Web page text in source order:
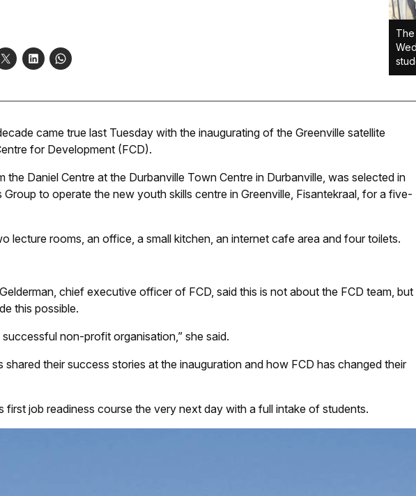
came true last Tuesday with the inaugurating of the Greenville satellite
for Development (FCD).
the Daniel Centre at the Durbanville Town Centre in Durbanville, was selected in
Group to operate the new youth skills centre in Greenville, Fisantekraal, for a five-
lecture rooms, an office, a small kitchen, an internet cafe area and four toilets.
chief executive officer of FCD, said this is not about the FCD team, but
this possible.
non-profit organisation,” she said.
shared their success stories at the inauguration and how FCD has changed their
first job readiness course the very next day with a full intake of students.